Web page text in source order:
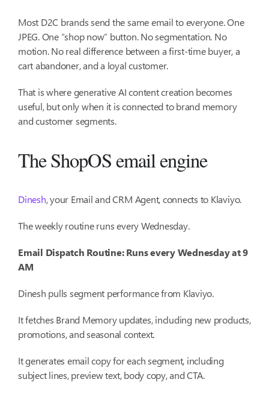
Most D2C brands send the same email to everyone. One
JPEG. One “shop now” button. No segmentation. No
motion. No real difference between a first-time buyer, a
cart abandoner, and a loyal customer.
That is where generative AI content creation becomes
useful, but only when it is connected to brand memory
and customer segments.
The ShopOS email engine
Dinesh, your Email and CRM Agent, connects to Klaviyo.
The weekly routine runs every Wednesday.
Email Dispatch Routine: Runs every Wednesday at 9
AM
Dinesh pulls segment performance from Klaviyo.
It fetches Brand Memory updates, including new products,
promotions, and seasonal context.
It generates email copy for each segment, including
subject lines, preview text, body copy, and CTA.